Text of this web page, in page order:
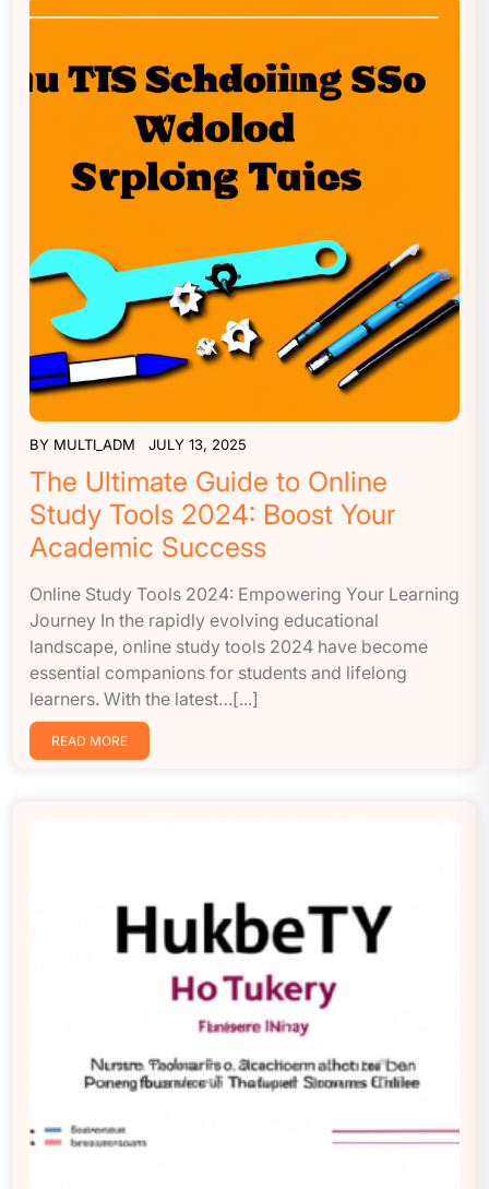
BY MULTI_ADM JULY 13, 2025
The Ultimate Guide to Online
Study Tools 2024: Boost Your
Academic Success
Online Study Tools 2024: Empowering Your Learning
Journey In the rapidly evolving educational
landscape, online study tools 2024 have become
essential companions for students and lifelong
learners. With the latest…[...]
READ MORE